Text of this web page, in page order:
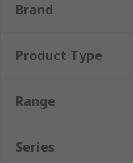
Brand
Product Type
Range
Series